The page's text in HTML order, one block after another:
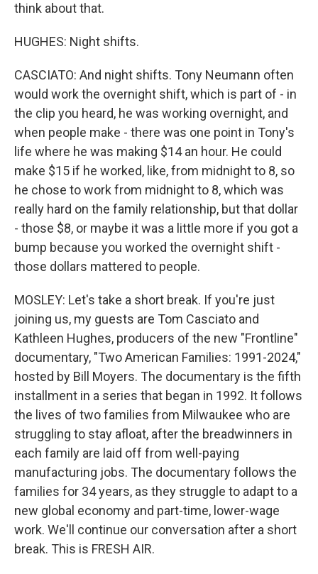
think about that.
HUGHES: Night shifts.
CASCIATO: And night shifts. Tony Neumann often
would work the overnight shift, which is part of - in
the clip you heard, he was working overnight, and
when people make - there was one point in Tony's
life where he was making $14 an hour. He could
make $15 if he worked, like, from midnight to 8, so
he chose to work from midnight to 8, which was
really hard on the family relationship, but that dollar
- those $8, or maybe it was a little more if you got a
bump because you worked the overnight shift -
those dollars mattered to people.
MOSLEY: Let's take a short break. If you're just
joining us, my guests are Tom Casciato and
Kathleen Hughes, producers of the new "Frontline"
documentary, "Two American Families: 1991-2024,"
hosted by Bill Moyers. The documentary is the fifth
installment in a series that began in 1992. It follows
the lives of two families from Milwaukee who are
struggling to stay afloat, after the breadwinners in
each family are laid off from well-paying
manufacturing jobs. The documentary follows the
families for 34 years, as they struggle to adapt to a
new global economy and part-time, lower-wage
work. We'll continue our conversation after a short
break. This is FRESH AIR.